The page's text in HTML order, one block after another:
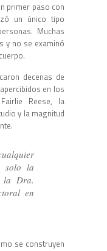
primer paso con
un único tipo
Muchas
y no se examinó
decenas de
en los
Reese, la
y la magnitud
solo la
la Dra.
en
se construyen